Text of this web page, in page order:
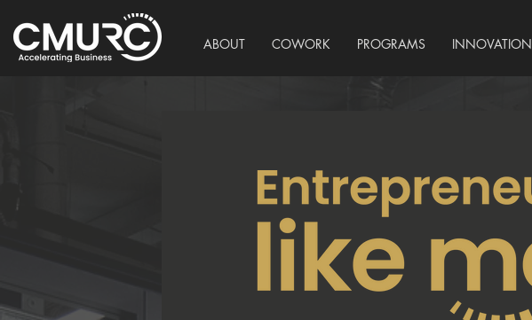
ABOUT COWORK PROGRAMS INNOVATION